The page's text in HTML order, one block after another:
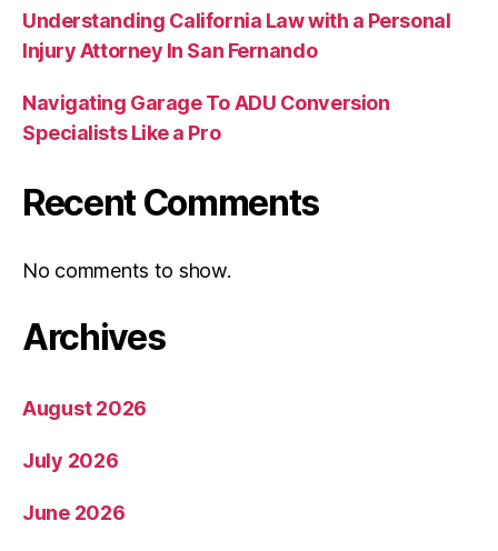
Understanding California Law with a Personal
Injury Attorney In San Fernando
Navigating Garage To ADU Conversion
Specialists Like a Pro
Recent Comments
No comments to show.
Archives
August 2026
July 2026
June 2026